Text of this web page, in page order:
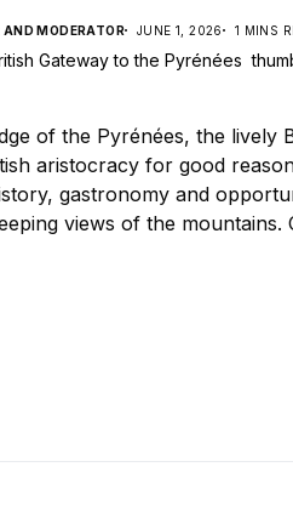
MODERATOR JUNE 1, 2026 1 MINS
of the Pyrénées, the lively
aristocracy for good
gastronomy and
views of the